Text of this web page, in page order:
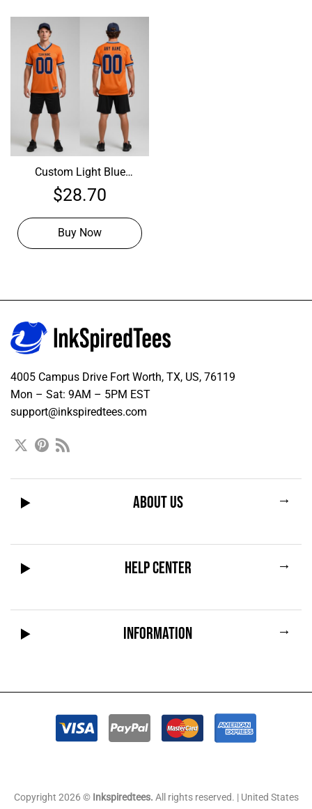
Custom Light Blue
Orange Football Navy
Jersey, Football Jersey
$28.70
Buy Now
4005 Campus Drive Fort Worth, TX, US, 76119
Mon – Sat: 9AM – 5PM EST
support@inkspiredtees.com
ABOUT US →
HELP CENTER →
INFORMATION →
Copyright 2026 © Inkspiredtees. All rights reserved. | United States